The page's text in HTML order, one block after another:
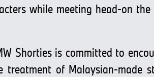
while meeting head-on
Shorties is committed to
of Malaysian-made